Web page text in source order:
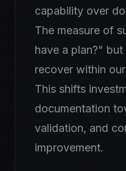
capability over
The measure of
have a plan?"
recover within
This shifts
documentation
validation, and
improvement.